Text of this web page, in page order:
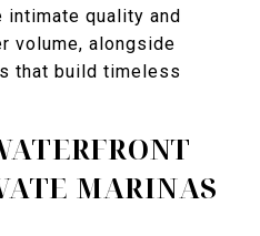
quality and
volume, alongside
that build timeless
MARINAS